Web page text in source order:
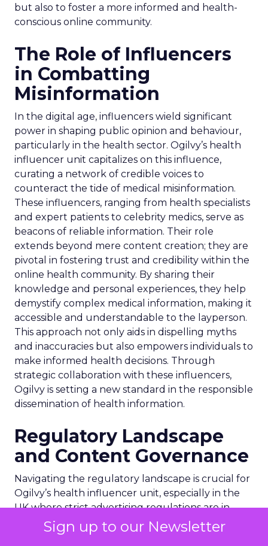
Sign up to our Newsletter
but also to foster a more informed and health-
conscious online community.
The Role of Influencers
in Combatting
Misinformation
In the digital age, influencers wield significant
power in shaping public opinion and behaviour,
particularly in the health sector. Ogilvy’s health
influencer unit capitalizes on this influence,
curating a network of credible voices to
counteract the tide of medical misinformation.
These influencers, ranging from health specialists
and expert patients to celebrity medics, serve as
beacons of reliable information. Their role
extends beyond mere content creation; they are
pivotal in fostering trust and credibility within the
online health community. By sharing their
knowledge and personal experiences, they help
demystify complex medical information, making it
accessible and understandable to the layperson.
This approach not only aids in dispelling myths
and inaccuracies but also empowers individuals to
make informed health decisions. Through
strategic collaboration with these influencers,
Ogilvy is setting a new standard in the responsible
dissemination of health information.
Regulatory Landscape
and Content Governance
Navigating the regulatory landscape is crucial for
Ogilvy’s health influencer unit, especially in the
UK where strict advertising regulations are in
place. The promotion of prescription medication
directly to the public is prohibited, although this